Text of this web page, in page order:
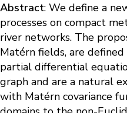
Abstract: We define a
processes on compact
river networks. The
Matérn fields, are
partial differential
graph and are a natural
with Matérn covariance